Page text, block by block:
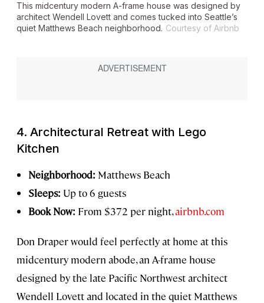
This midcentury modern A-frame house was designed by
architect Wendell Lovett and comes tucked into Seattle’s
quiet Matthews Beach neighborhood. Courtesy of Airbnb
4. Architectural Retreat with Lego
Kitchen
Neighborhood: Matthews Beach
Sleeps: Up to 6 guests
Book Now: From $372 per night,airbnb.com
Don Draper would feel perfectly at home at this
midcentury modern abode, an A-frame house
designed by the late Pacific Northwest architect
Wendell Lovett and located in the quiet Matthews